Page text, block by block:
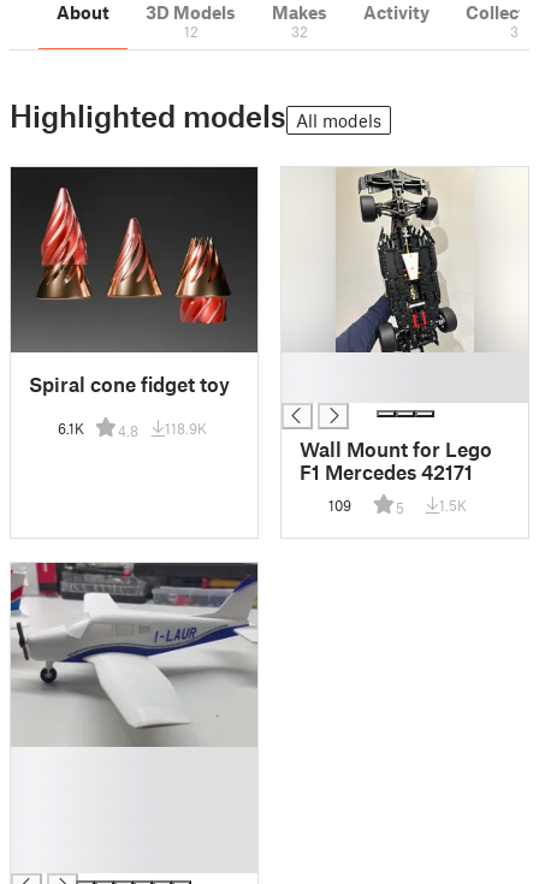
About 3D Models
12
Makes
32
Activity
3
Highlighted models All models
Spiral cone fidget toy
6.1K 4.8 118.9K
Wall Mount for Lego
F1 Mercedes 42171
109 5 1.5K